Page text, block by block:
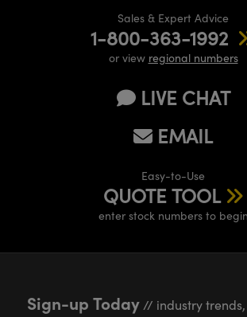
Sales & Expert Advice
1-800-363-1992
or view regional numbers
LIVE CHAT
EMAIL
Easy-to-Use
QUOTE TOOL
enter stock numbers to begin
Sign-up Today// industry trends,